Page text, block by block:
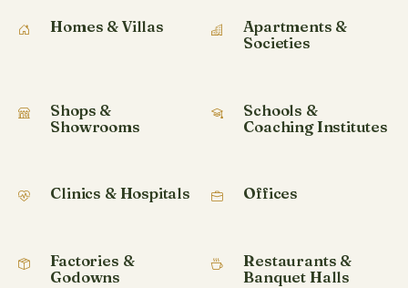
Homes & Villas
Apartments &
Societies
Shops &
Showrooms
Schools &
Coaching Institutes
Clinics & Hospitals Offices
Factories &
Godowns
Restaurants &
Banquet Halls